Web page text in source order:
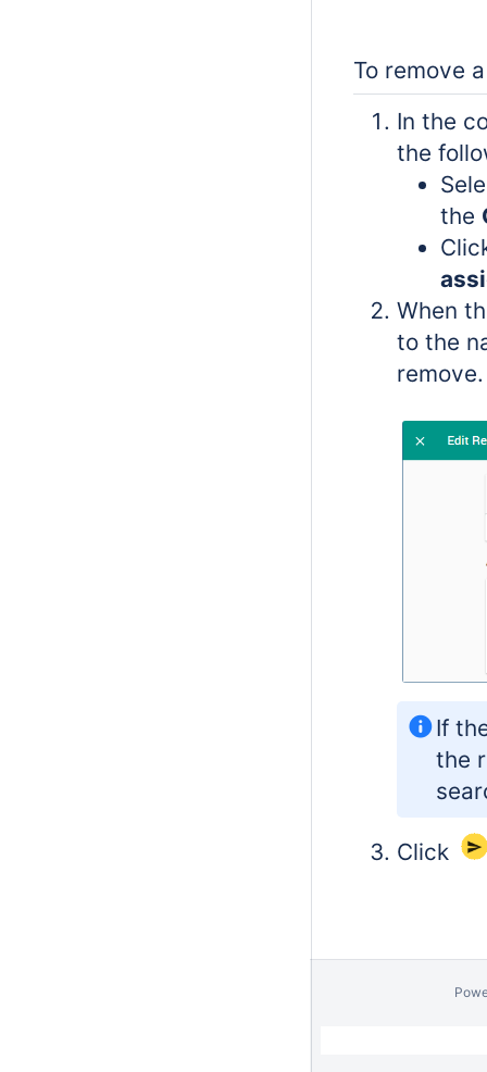
To remove
In the
the
the
When
to the
remove.
If
the
Click